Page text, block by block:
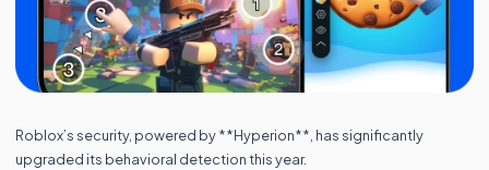
Roblox’s security, powered by **Hyperion**, has significantly
upgraded its behavioral detection this year.